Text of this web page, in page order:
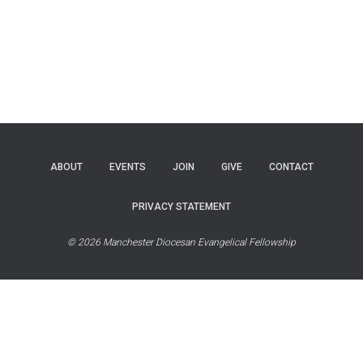
ABOUT EVENTS JOIN GIVE CONTACT
PRIVACY STATEMENT
© 2026 Manchester Diocesan Evangelical Fellowship